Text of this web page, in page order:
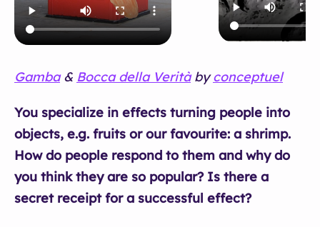
Gamba& Bocca della Veritàbyconceptuel
You specialize in effects turning people into
objects, e.g. fruits or our favourite: a shrimp.
How do people respond to them and why do
you think they are so popular? Is there a
secret receipt for a successful effect?